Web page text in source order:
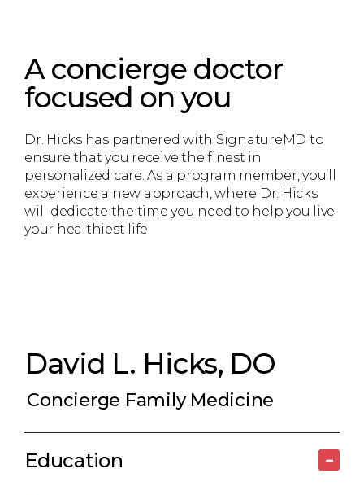
A concierge doctor
focused on you
Dr. Hicks has partnered with SignatureMD to
ensure that you receive the finest in
personalized care. As a program member, you’ll
experience a new approach, where Dr. Hicks
will dedicate the time you need to help you live
your healthiest life.
David L. Hicks, DO
Concierge Family Medicine
Education –